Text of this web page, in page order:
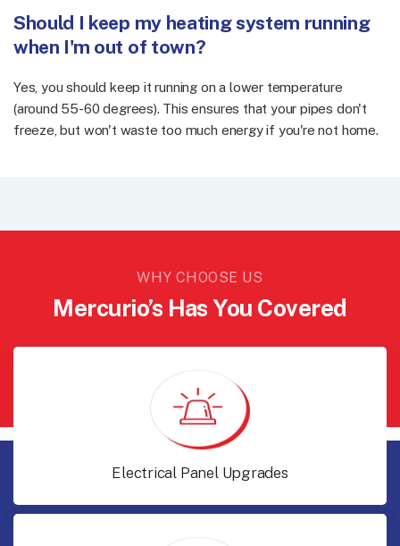
Should I keep my heating system running
when I'm out of town?
Yes, you should keep it running on a lower temperature
(around 55-60 degrees). This ensures that your pipes don't
freeze, but won't waste too much energy if you're not home.
WHY CHOOSE US
Mercurio’s Has You Covered
Electrical Panel Upgrades